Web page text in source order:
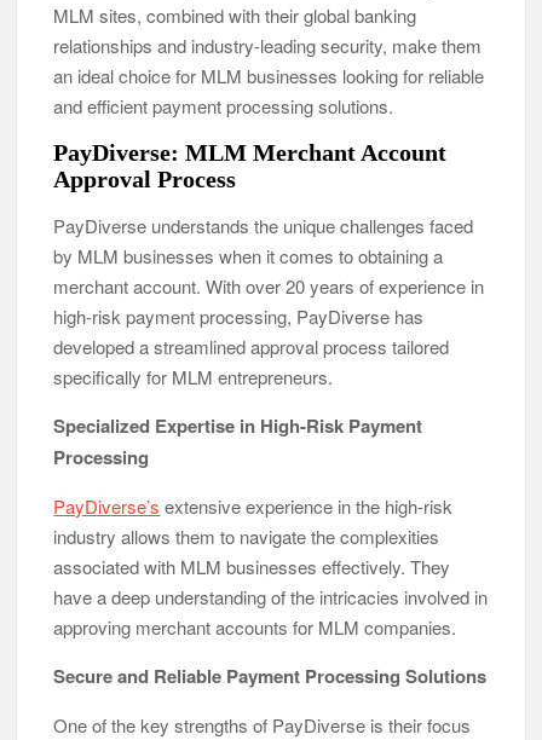
MLM sites, combined with their global banking
relationships and industry-leading security, make them
an ideal choice for MLM businesses looking for reliable
and efficient payment processing solutions.
PayDiverse: MLM Merchant Account
Approval Process
PayDiverse understands the unique challenges faced
by MLM businesses when it comes to obtaining a
merchant account. With over 20 years of experience in
high-risk payment processing, PayDiverse has
developed a streamlined approval process tailored
specifically for MLM entrepreneurs.
Specialized Expertise in High-Risk Payment
Processing
PayDiverse’s extensive experience in the high-risk
industry allows them to navigate the complexities
associated with MLM businesses effectively. They
have a deep understanding of the intricacies involved in
approving merchant accounts for MLM companies.
Secure and Reliable Payment Processing Solutions
One of the key strengths of PayDiverse is their focus